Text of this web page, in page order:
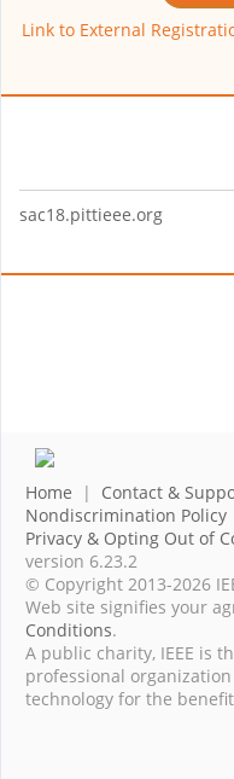
Link to External
sac18.pittieee.org
Home | Contact &
Nondiscrimination Policy
Privacy & Opting Out of
version 6.23.2
© Copyright 2013-2026
Web site signifies your
Conditions.
A public charity, IEEE is
professional
technology for the